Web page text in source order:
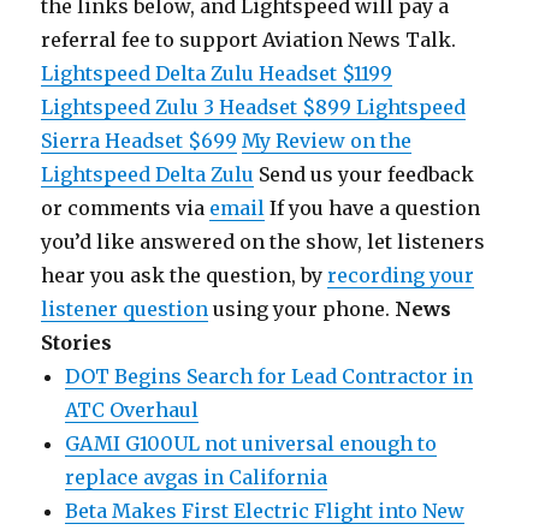
the links below, and Lightspeed will pay a
referral fee to support Aviation News Talk.
Lightspeed Delta Zulu Headset $1199
Lightspeed Zulu 3 Headset $899Lightspeed
Sierra Headset $699 My Review on the
Lightspeed Delta Zulu Send us your feedback
or comments via email If you have a question
you’d like answered on the show, let listeners
hear you ask the question, byrecording your
listener question using your phone. News
Stories
DOT Begins Search for Lead Contractor in
ATC Overhaul
GAMI G100UL not universal enough to
replace avgas in California
Beta Makes First Electric Flight into New